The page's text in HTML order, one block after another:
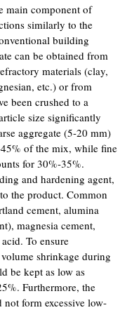
main component of
similarly to the
building
can be obtained from
materials (clay,
etc.) or from
been crushed to a
size significantly
aggregate (5-20 mm)
of the mix, while fine
for 30%-35%.
and hardening agent,
the product. Common
cement, alumina
magnesia cement,
To ensure
shrinkage during
be kept as low as
Furthermore, the
form excessive low-